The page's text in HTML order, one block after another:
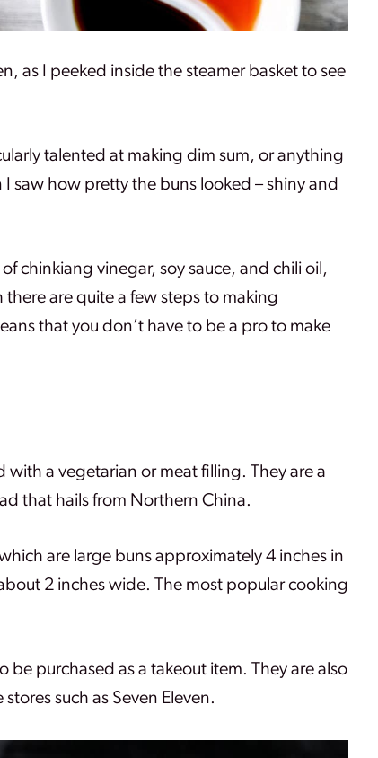
as I peeked inside the steamer basket to see
talented at making dim sum, or anything
saw how pretty the buns looked – shiny and
chinkiang vinegar, soy sauce, and chili oil,
are quite a few steps to making
that you don’t have to be a pro to make
with a vegetarian or meat filling. They are a
that hails from Northern China.
are large buns approximately 4 inches in
2 inches wide. The most popular cooking
be purchased as a takeout item. They are also
such as Seven Eleven.